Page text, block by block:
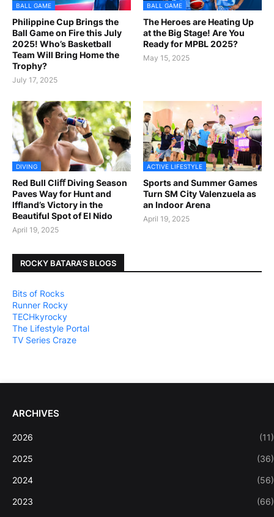
BALL GAME
Philippine Cup Brings the
Ball Game on Fire this July
2025! Who’s Basketball
Team Will Bring Home the
Trophy?
July 17, 2025
BALL GAME
The Heroes are Heating Up
at the Big Stage! Are You
Ready for MPBL 2025?
May 15, 2025
DIVING
Red Bull Cliﬀ Diving Season
Paves Way for Hunt and
Iffland’s Victory in the
Beautiful Spot of El Nido
April 19, 2025
ACTIVE LIFESTYLE
Sports and Summer Games
Turn SM City Valenzuela as
an Indoor Arena
April 19, 2025
ROCKY BATARA'S BLOGS
Bits of Rocks
Runner Rocky
TECHkyrocky
The Lifestyle Portal
TV Series Craze
ARCHIVES
2026 (11)
2025 (36)
2024 (56)
2023 (66)